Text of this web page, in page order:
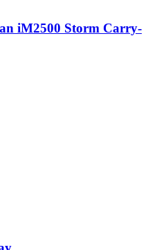
iM2500 Storm Carry-